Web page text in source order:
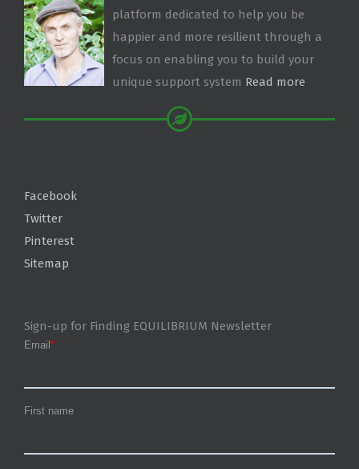
platform dedicated to help you be
happier and more resilient through a
focus on enabling you to build your
unique support system Read more
Facebook
Twitter
Pinterest
Sitemap
Sign-up for Finding EQUILIBRIUM Newsletter